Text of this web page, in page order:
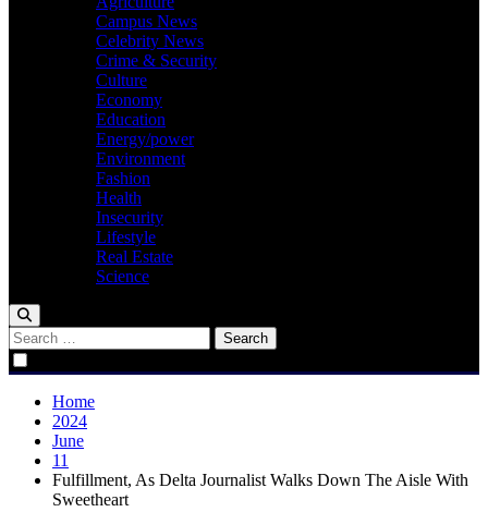
Campus News
Celebrity News
Crime & Security
Culture
Economy
Education
Energy/power
Environment
Fashion
Health
Insecurity
Lifestyle
Real Estate
Science
Search
for:
Home
2024
June
11
Fulfillment, As Delta Journalist Walks Down The Aisle With
Sweetheart